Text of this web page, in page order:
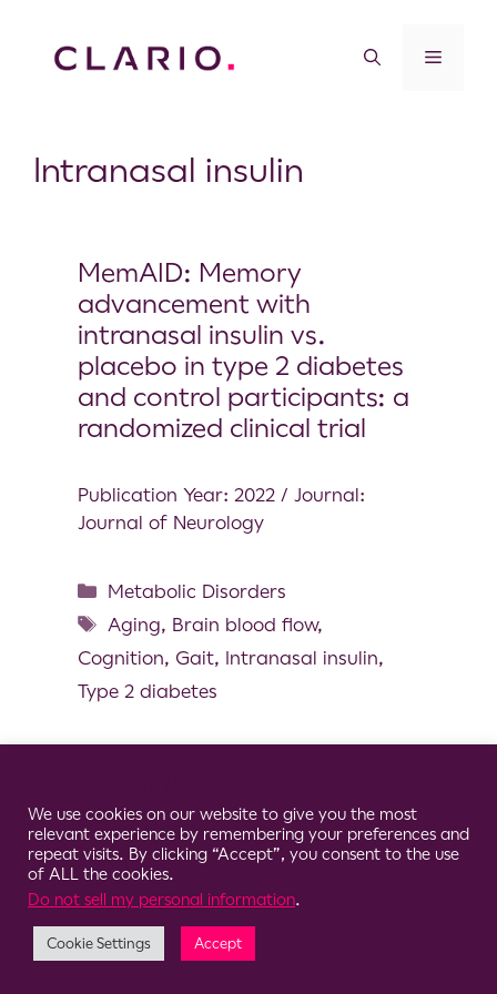
Intranasal insulin
MemAID: Memory
advancement with
intranasal insulin vs.
placebo in type 2 diabetes
and control participants: a
randomized clinical trial
Publication Year: 2022 / Journal:
Journal of Neurology
Metabolic Disorders
Aging, Brain blood flow,
Cognition, Gait, Intranasal insulin,
Type 2 diabetes
© 2026 Clario
We use cookies on our website to give you the most
relevant experience by remembering your preferences and
repeat visits. By clicking “Accept”, you consent to the use
of ALL the cookies.
Do not sell my personal information.
Cookie Settings Accept